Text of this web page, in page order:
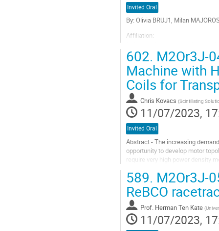
Invited Oral
By: Olivia BRUJ1, Milan
Affiliation:
olivia.bruj@itim-cj.ro
2) Ohio State University, email:
3) Ohio State University, email:
4) CGC Ultramarin Ltd, email:...
Go
to
contribution
page
602. M2Or3J-
Machine with
Coils for
Chris Kovacs (Scintillating
11/07/2023,
Invited Oral
Abstract - The increasing
opportunity to develop motor
require very high power density
Go
to
contribution
page
589. M2Or3J-
ReBCO
Prof. Herman Ten Kate (
11/07/2023,